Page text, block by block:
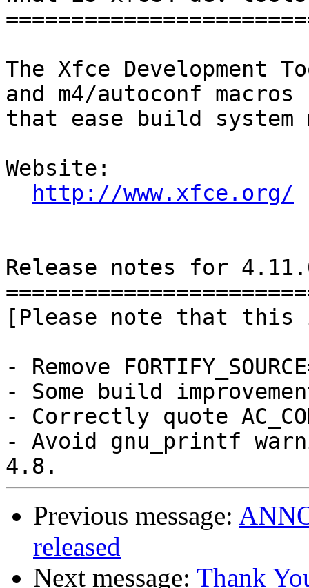
The Xfce
and m4/autoconf macros
that ease build system
Website:
http://www.xfce.org/
Release notes for
[Please note that this
- Remove
- Some build
- Correctly quote
- Avoid gnu_printf
Previous message:
released
Next message: Thank